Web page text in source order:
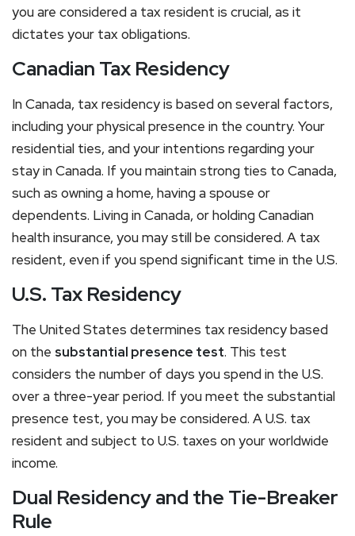
you are considered a tax resident is crucial, as it
dictates your tax obligations.
Canadian Tax Residency
In Canada, tax residency is based on several factors,
including your physical presence in the country. Your
residential ties, and your intentions regarding your
stay in Canada. If you maintain strong ties to Canada,
such as owning a home, having a spouse or
dependents. Living in Canada, or holding Canadian
health insurance, you may still be considered. A tax
resident, even if you spend significant time in the U.S.
U.S. Tax Residency
The United States determines tax residency based
on the substantial presence test. This test
considers the number of days you spend in the U.S.
over a three-year period. If you meet the substantial
presence test, you may be considered. A U.S. tax
resident and subject to U.S. taxes on your worldwide
income.
Dual Residency and the Tie-Breaker
Rule